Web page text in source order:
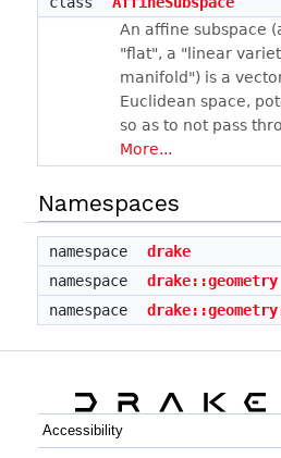
An affine subspace
"flat", a "linear
manifold") is a
Euclidean space,
so as to not pass
More...
Namespaces
namespace
drake
namespace
drake::geometry
namespace
Accessibility